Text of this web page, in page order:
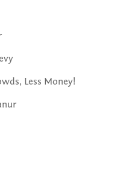
Less Money!